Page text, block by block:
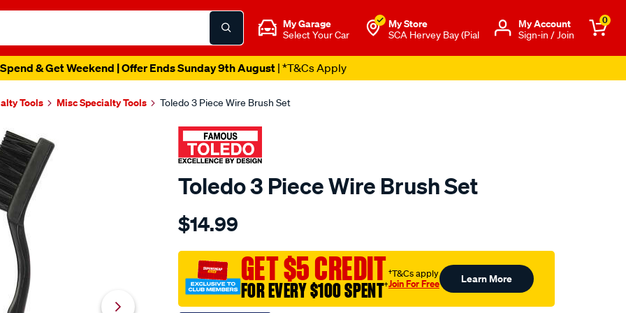
My Garage
Select Your Car
My Store
SCA Hervey Bay (Pial
Μy Account
Sign-in / Join
0
& Get Weekend | Offer Ends Sunday 9th August| *T&Cs Apply
Tools Misc Specialty Tools Toledo 3 Piece Wire Brush Set
Toledo 3 Piece Wire Brush Set
Details
toledo-
piece-
wire-
brush-
set/612876.html
$14.99
GET $5 CREDIT
FOR EVERY $100 SPENT†
†T&Cs apply
Join For Free Learn More